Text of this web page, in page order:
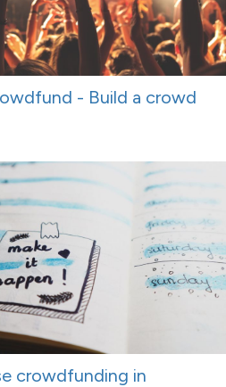
- Build a crowd
crowdfunding in